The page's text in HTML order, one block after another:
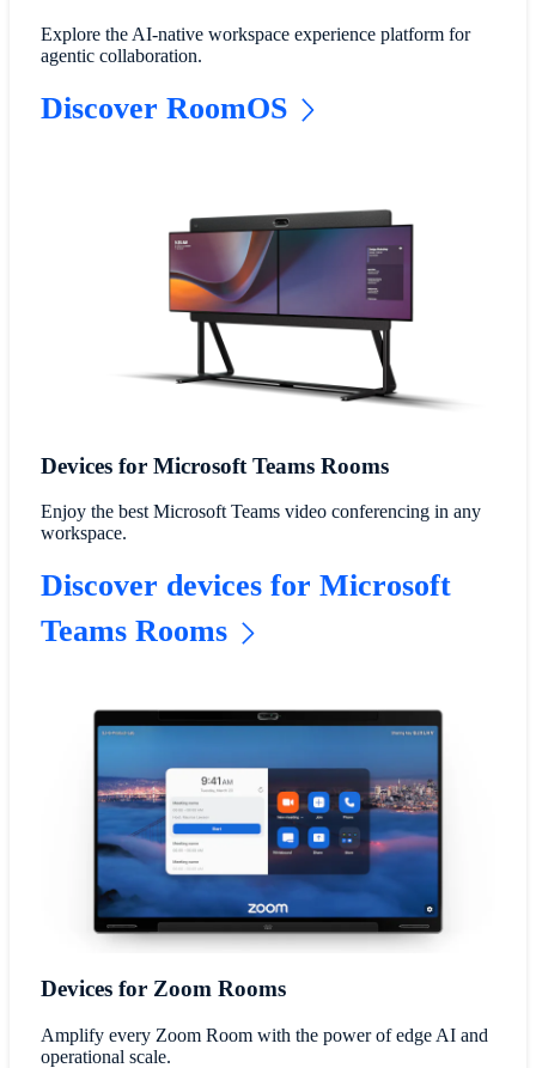
Explore the AI-native workspace experience platform for
agentic collaboration.
Discover RoomOS
Devices for Microsoft Teams Rooms
Enjoy the best Microsoft Teams video conferencing in any
workspace.
Discover devices for Microsoft
Teams Rooms
Devices for Zoom Rooms
Amplify every Zoom Room with the power of edge AI and
operational scale.